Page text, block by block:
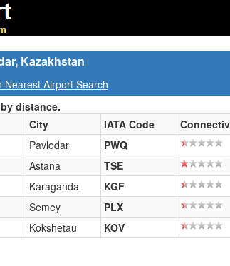
Kazakhstan
Nearest Airport Search
distance.
City IATA Code
Pavlodar PWQ
Astana TSE
Karaganda KGF
Semey PLX
Kokshetau KOV